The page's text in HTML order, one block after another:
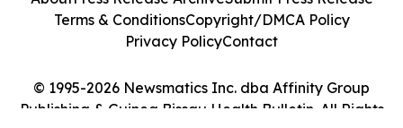
© 1995-2026 Newsmatics Inc. dba Affinity Group
Publishing & Guinea Bissau Health Bulletin. All Rights
Terms & ConditionsCopyright/DMCA Policy
Privacy PolicyContact